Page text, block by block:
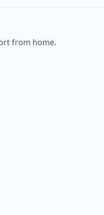
from home.